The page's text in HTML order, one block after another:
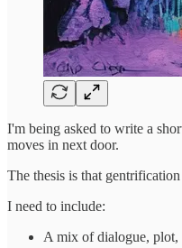
I'm being asked to write a
moves in next door.
The thesis is that
I need to include:
A mix of dialogue, plot,